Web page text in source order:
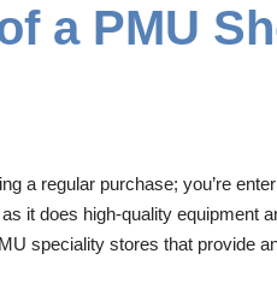
a PMU
a regular purchase; you’re
it does high-quality equipment
speciality stores that provide